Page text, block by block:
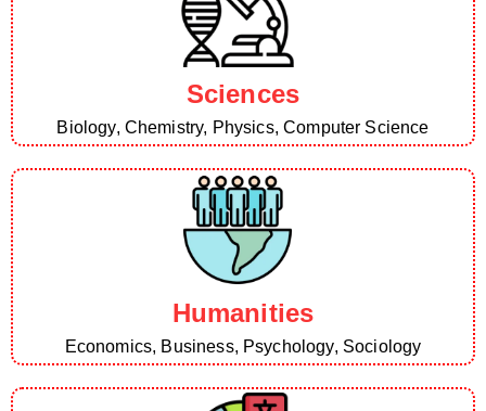
Sciences
Biology, Chemistry, Physics, Computer Science
Humanities
Economics, Business, Psychology, Sociology